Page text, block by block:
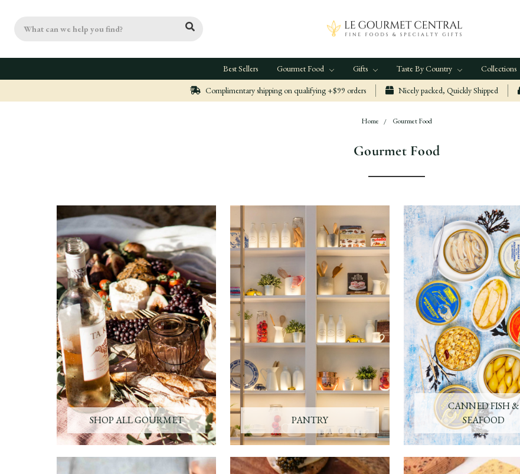
Search
Best Sellers Gourmet Food Gifts Taste By Country Collections
Complimentary shipping on qualifying +$99 orders Nicely packed, Quickly Shipped
Home Gourmet Food
Gourmet Food
SHOP ALL GOURMET PANTRY
CANNED FISH &
SEAFOOD